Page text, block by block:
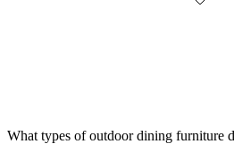
What types of outdoor dining furniture